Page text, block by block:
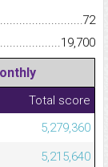
72
19,700
Total score
5,279,360
5,215,640